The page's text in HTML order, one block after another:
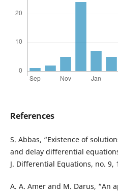
References
S. Abbas, “Existence of
and delay differential
J. Differential Equations, no. 9,
A. A. Amer and M. Darus, “An